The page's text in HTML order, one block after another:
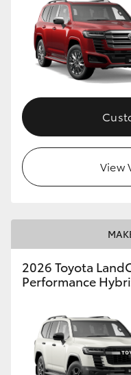
View
2026 Toyota
Performance